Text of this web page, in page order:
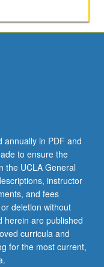
annually in PDF and
to ensure the
the UCLA General
instructor
and fees
deletion without
herein are published
curricula and
for the most current,